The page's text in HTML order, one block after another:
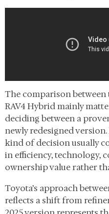
The comparison between
RAV4 Hybrid mainly
deciding between a
newly redesigned version.
kind of decision usually
in efficiency, technology,
ownership value rather
Toyota’s approach
reflects a shift from